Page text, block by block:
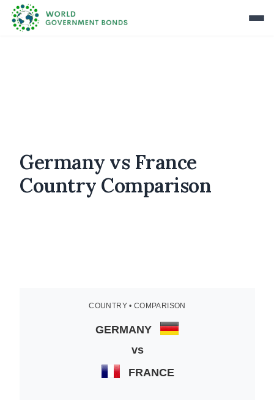
Germany vs France
Country Comparison
COUNTRY • COMPARISON
GERMANY
vs
FRANCE